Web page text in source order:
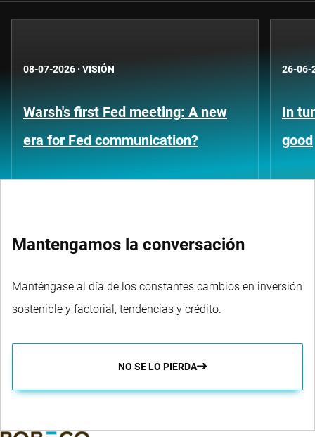
08-07-2026 · VISIÓN
Warsh's first Fed meeting: A new
era for Fed communication?
26-06-
In
good
Mantengamos la conversación
Manténgase al día de los constantes cambios en inversión
sostenible y factorial, tendencias y crédito.
NO SE LO PIERDA